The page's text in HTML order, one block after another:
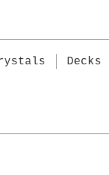
Decks